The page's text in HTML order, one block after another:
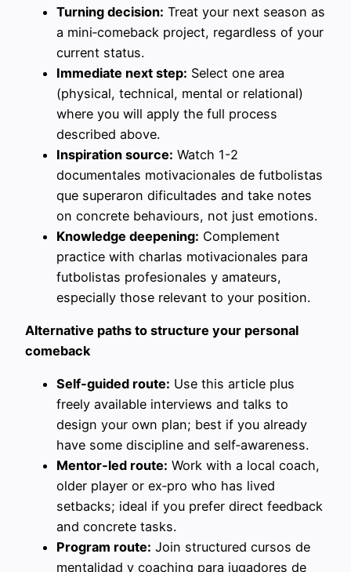
Turning decision: Treat your next season as
a mini‑comeback project, regardless of your
current status.
Immediate next step: Select one area
(physical, technical, mental or relational)
where you will apply the full process
described above.
Inspiration source: Watch 1-2
documentales motivacionales de futbolistas
que superaron dificultades and take notes
on concrete behaviours, not just emotions.
Knowledge deepening: Complement
practice with charlas motivacionales para
futbolistas profesionales y amateurs,
especially those relevant to your position.
Alternative paths to structure your personal
comeback
Self‑guided route: Use this article plus
freely available interviews and talks to
design your own plan; best if you already
have some discipline and self‑awareness.
Mentor‑led route: Work with a local coach,
older player or ex‑pro who has lived
setbacks; ideal if you prefer direct feedback
and concrete tasks.
Program route: Join structured cursos de
mentalidad y coaching para jugadores de